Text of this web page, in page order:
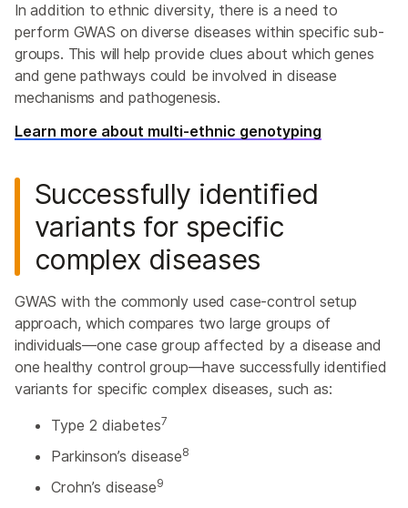
In addition to ethnic diversity, there is a need to
perform GWAS on diverse diseases within specific sub-
groups. This will help provide clues about which genes
and gene pathways could be involved in disease
mechanisms and pathogenesis.
Learn more about multi-ethnic genotyping
Successfully identified
variants for specific
complex diseases
GWAS with the commonly used case-control setup
approach, which compares two large groups of
individuals—one case group affected by a disease and
one healthy control group—have successfully identified
variants for specific complex diseases, such as:
Type 2 diabetes7
Parkinson’s disease8
Crohn’s disease9